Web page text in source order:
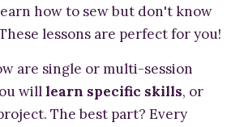
how to sew but don't know
lessons are perfect for you!
are single or multi-session
willlearn specific skills, or
The best part? Every